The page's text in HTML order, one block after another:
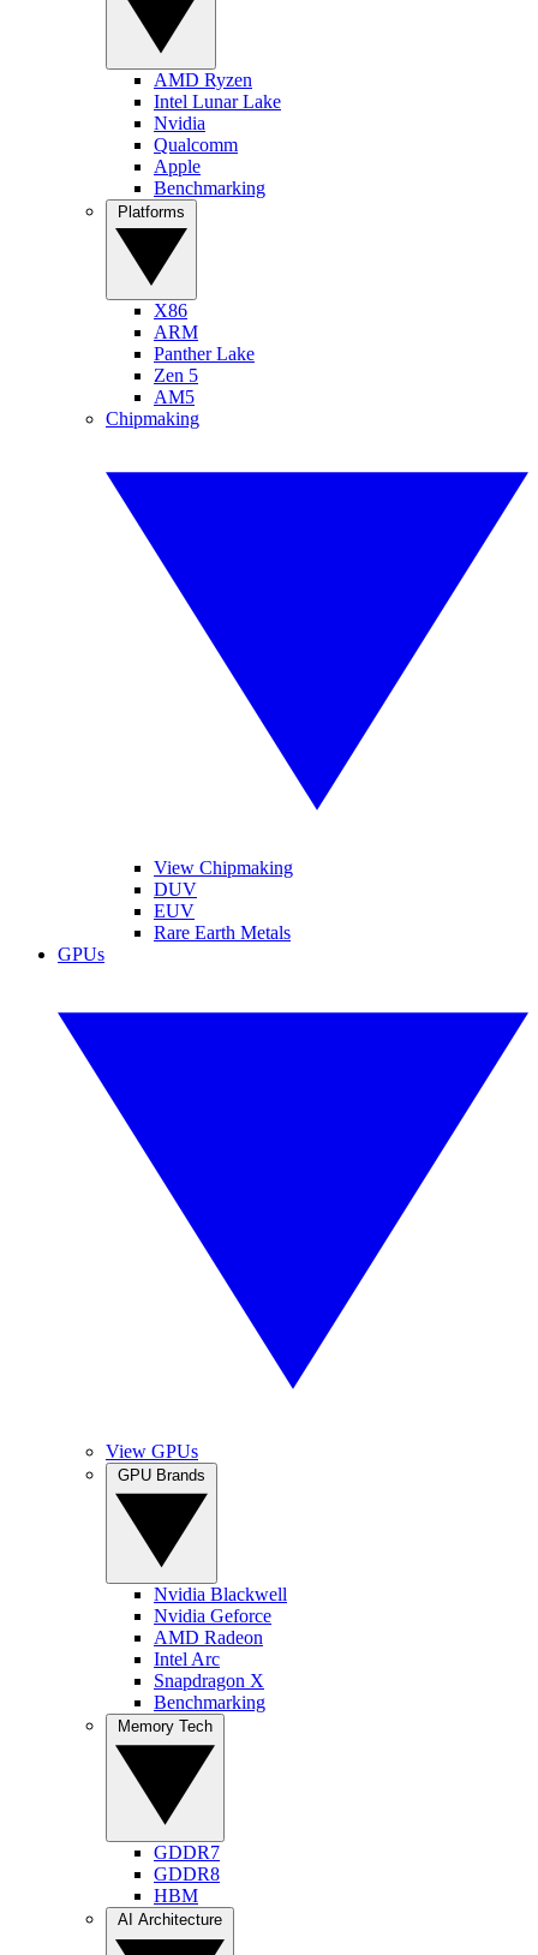
AMD Ryzen
Intel Lunar Lake
Nvidia
Qualcomm
Apple
Benchmarking
X86
ARM
Panther Lake
Zen 5
AM5
Chipmaking
View Chipmaking
DUV
EUV
Rare Earth Metals
GPUs
View GPUs
Nvidia Blackwell
Nvidia Geforce
AMD Radeon
Intel Arc
Snapdragon X
Benchmarking
GDDR7
GDDR8
HBM